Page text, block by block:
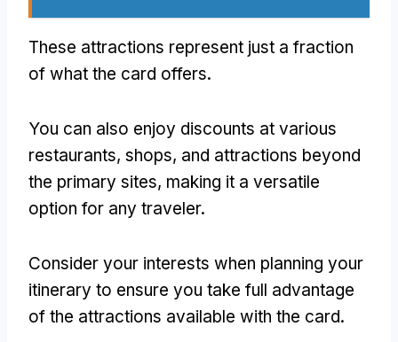
These attractions represent just a fraction
of what the card offers.
You can also enjoy discounts at various
restaurants, shops, and attractions beyond
the primary sites, making it a versatile
option for any traveler.
Consider your interests when planning your
itinerary to ensure you take full advantage
of the attractions available with the card.